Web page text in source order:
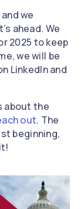
we
ahead. We
2025 to keep
we will be
LinkedIn and
about the
out. The
beginning,